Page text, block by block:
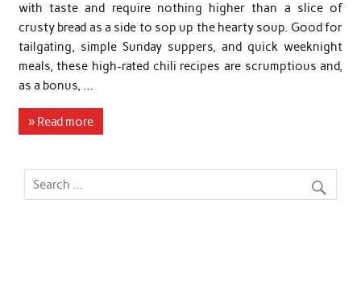
with taste and require nothing higher than a slice of
crusty bread as a side to sop up the hearty soup. Good for
tailgating, simple Sunday suppers, and quick weeknight
meals, these high-rated chili recipes are scrumptious and,
as a bonus, …
» Read more